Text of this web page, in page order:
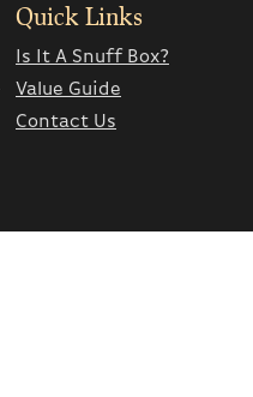
Quick Links
Is It A Snuff Box?
Value Guide
Contact Us